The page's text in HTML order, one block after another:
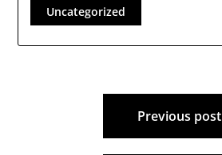
Uncategorized
Previous post